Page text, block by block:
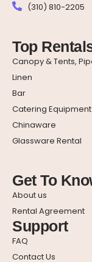
(310) 810-2205
Top
Canopy & Tents,
Linen
Bar
Catering Equipment
Chinaware
Glassware Rental
Get To
About us
Rental Agreement
Support
FAQ
Contact Us